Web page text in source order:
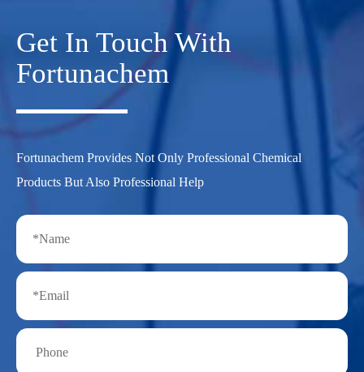
Get In Touch With
Fortunachem
Fortunachem Provides Not Only Professional Chemical
Products But Also Professional Help